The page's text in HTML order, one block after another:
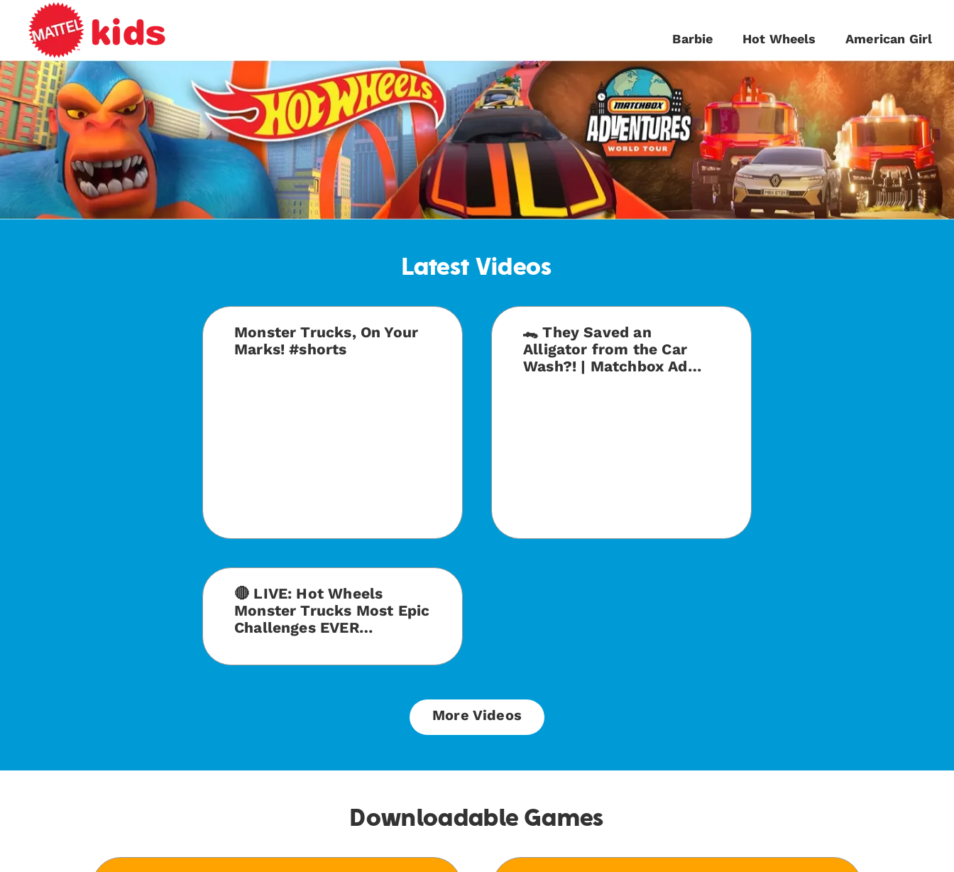
Barbie Hot Wheels American Girl
Latest Videos
Monster Trucks, On Your
Marks! #shorts
🐊 They Saved an
Alligator from the Car
Wash?! | Matchbox Ad…
🔴 LIVE: Hot Wheels
Monster Trucks Most Epic
Challenges EVER…
More Videos
Downloadable Games